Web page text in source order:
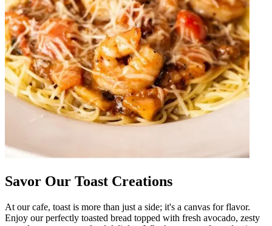
Savor Our Toast Creations
At our cafe, toast is more than just a side; it's a canvas for flavor.
Enjoy our perfectly toasted bread topped with fresh avocado, zesty